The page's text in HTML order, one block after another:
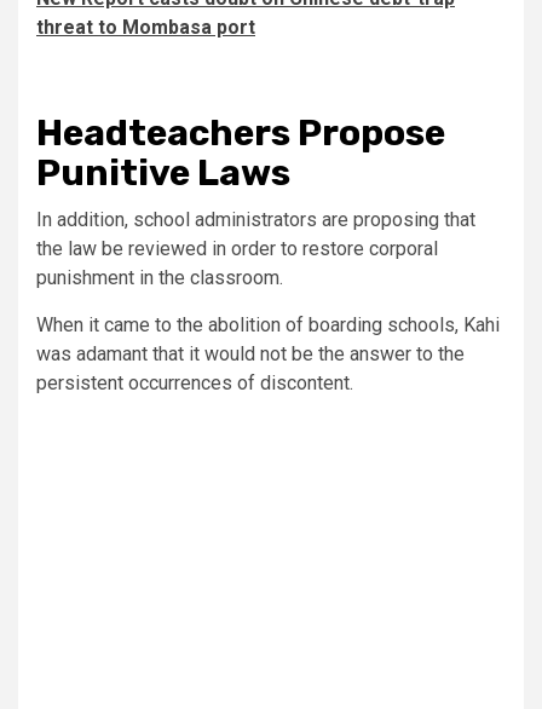
threat to Mombasa port
Headteachers Propose
Punitive Laws
In addition, school administrators are proposing that
the law be reviewed in order to restore corporal
punishment in the classroom.
When it came to the abolition of boarding schools, Kahi
was adamant that it would not be the answer to the
persistent occurrences of discontent.